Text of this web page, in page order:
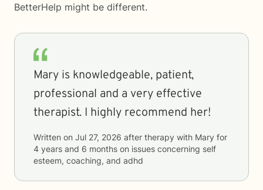
BetterHelp might be different.
Mary is knowledgeable, patient,
professional and a very effective
therapist. I highly recommend her!
Written on Jul 27, 2026 after therapy with Mary for
4 years and 6 months on issues concerning self
esteem, coaching, and adhd